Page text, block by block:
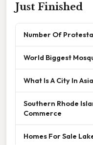
Just Finished
Number Of
World Biggest
What Is A City In Asia
Southern Rhode
Commerce
Homes For Sale